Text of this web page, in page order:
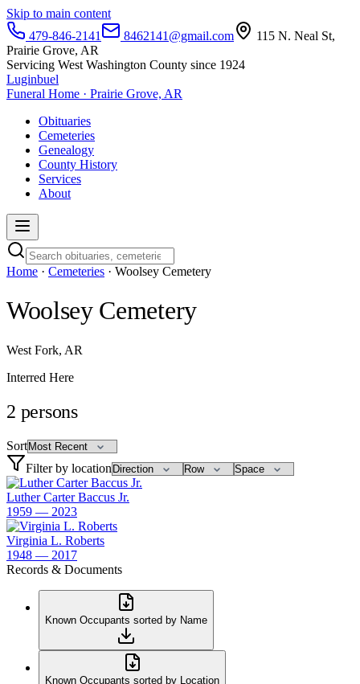
Skip to main content
479-846-2141
8462141@gmail.com
115 N. Neal St,
Prairie Grove, AR
Servicing West Washington County since 1924
Luginbuel
Funeral Home · Prairie Grove, AR
Obituaries
Cemeteries
Genealogy
County History
Services
About
Home · Cemeteries · Woolsey Cemetery
Woolsey Cemetery
West Fork, AR
Interred Here
2 persons
Sort
Filter by location
Luther Carter Baccus Jr.
1959 — 2023
Virginia L. Roberts
1948 — 2017
Records & Documents
Known Occupants sorted by Name
Known Occupants sorted by Location